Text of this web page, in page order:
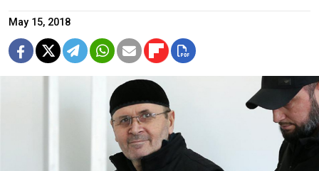
May 15, 2018